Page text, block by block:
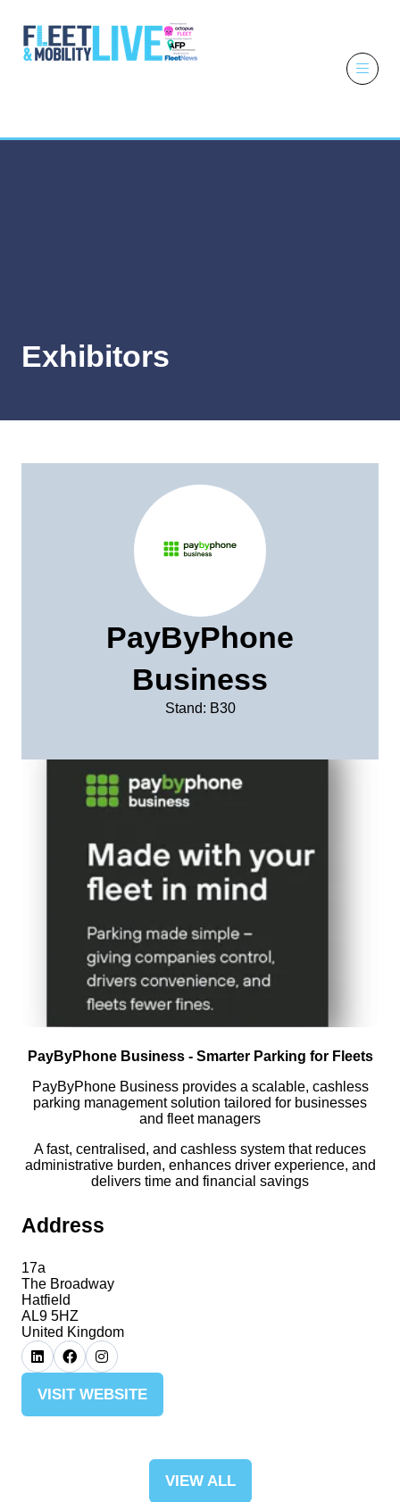
Exhibitors
PayByPhone
Business
Stand: B30
PayByPhone Business - Smarter Parking for Fleets
PayByPhone Business provides a scalable, cashless
parking management solution tailored for businesses
and fleet managers
A fast, centralised, and cashless system that reduces
administrative burden, enhances driver experience, and
delivers time and financial savings
Address
17a
The Broadway
Hatfield
AL9 5HZ
United Kingdom
VISIT WEBSITE
(OPENS
VIEW ALL
(OPENS